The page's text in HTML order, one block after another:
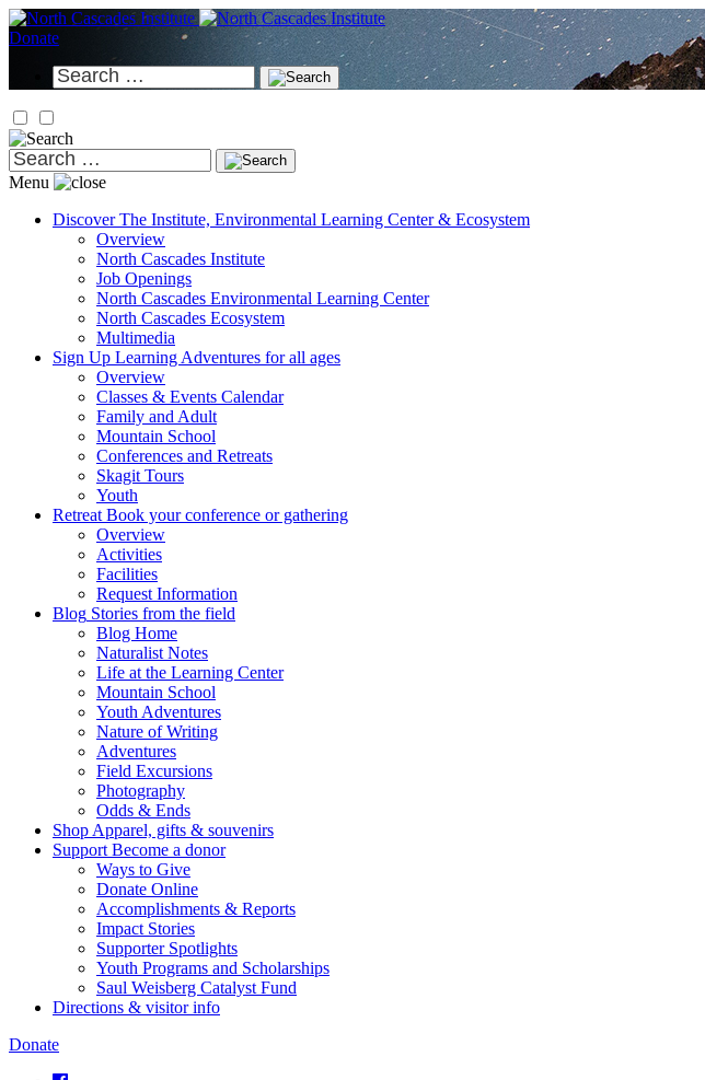
Skip
to
Donate
Search
for:
Search
for:
Menu
Discover The Institute, Environmental Learning Center & Ecosystem
Overview
North Cascades Institute
Job Openings
North Cascades Environmental Learning Center
North Cascades Ecosystem
Multimedia
Sign Up Learning Adventures for all ages
Overview
Classes & Events Calendar
Family and Adult
Mountain School
Conferences and Retreats
Skagit Tours
Youth
Retreat Book your conference or gathering
Overview
Activities
Facilities
Request Information
Blog Stories from the field
Blog Home
Naturalist Notes
Life at the Learning Center
Mountain School
Youth Adventures
Nature of Writing
Adventures
Field Excursions
Photography
Odds & Ends
Shop Apparel, gifts & souvenirs
Support Become a donor
Ways to Give
Donate Online
Accomplishments & Reports
Impact Stories
Supporter Spotlights
Youth Programs and Scholarships
Saul Weisberg Catalyst Fund
Directions & visitor info
Donate